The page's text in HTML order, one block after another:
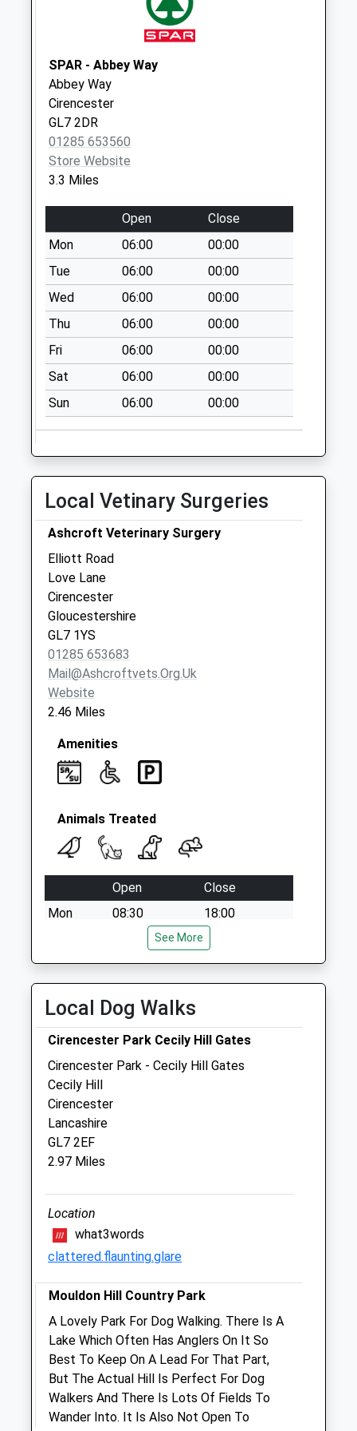
Collection:07:00
Somerford Rd
No More
Collections Today
Weekday Last
Collection:09:00
Saturday Last
Collection:07:00
Countess Lilias Rd
No More
Collections Today
Weekday Last
Collection:09:00
Saturday Last
Collection:07:00
Lower Mills
No More
Collections Today
Weekday Last
Royal Agricuture
College
No More
Collections Today
Weekday Last
Collection:09:00
Saturday Last
Collection:07:00
SPAR - Abbey Way
Abbey Way
Cirencester
GL7 2DR
01285 653560
Store Website
3.3 Miles
Open
Close
Mon
06:00
00:00
Tue
06:00
00:00
Wed
06:00
00:00
Thu
06:00
00:00
Fri
06:00
00:00
Sat
06:00
00:00
Sun
06:00 00:00
Local Vetinary Surgeries
Ashcroft Veterinary Surgery
Elliott Road
Love Lane
Cirencester
Gloucestershire
GL7 1YS
01285 653683
Mail@ashcroftvets.org.uk
Website
2.46 Miles
Amenities
Animals Treated
Open
Close
Mon
08:30
18:00
Wed
08:30
18:00
Fri
08:30
Sat
09:00
11:00
Sun
closed closed
Cirencester Vets4pets Ltd
Inside Pets At Home
Unit 4, Cirencester Retail Park
Bridge Road
Gloucestershire
GL7 1PT
01285 886360
Cirencester@vets4pets.com
2.57 Miles
Amenities
Animals Treated
See More
Local Dog Walks
Cirencester Park Cecily Hill Gates
Cirencester Park - Cecily Hill Gates
Cecily Hill
Cirencester
Lancashire
GL7 2EF
2.97 Miles
Location
what3words
clattered.flaunting.glare
Mouldon Hill Country Park
A Lovely Park For Dog Walking. There Is A
Lake Which Often Has Anglers On It So
Best To Keep On A Lead For That Part,
But The Actual Hill Is Perfect For Dog
Walkers And There Is Lots Of Fields To
Wander Into. It Is Also Not Open To